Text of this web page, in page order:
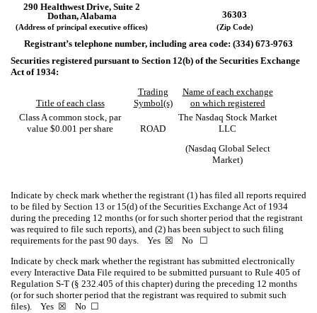
290 Healthwest Drive, Suite 2
Dothan, Alabama 36303
(Address of principal executive offices) (Zip Code)
Registrant’s telephone number, including area code: (334) 673-9763
Securities registered pursuant to Section 12(b) of the Securities Exchange
Act of 1934:
Title of each class
Trading
Symbol(s)
Name of each exchange
on which registered
Class A common stock, par
value $0.001 per share
ROAD
The Nasdaq Stock Market
LLC
(Nasdaq Global Select
Market)
Indicate by check mark whether the registrant (1) has filed all reports required
to be filed by Section 13 or 15(d) of the Securities Exchange Act of 1934
during the preceding 12 months (or for such shorter period that the registrant
was required to file such reports), and (2) has been subject to such filing
requirements for the past 90 days. Yes ☒ No ☐
Indicate by check mark whether the registrant has submitted electronically
every Interactive Data File required to be submitted pursuant to Rule 405 of
Regulation S-T (§ 232.405 of this chapter) during the preceding 12 months
(or for such shorter period that the registrant was required to submit such
files). Yes ☒ No ☐